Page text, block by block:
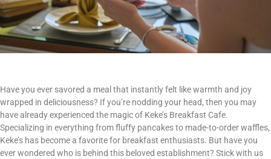
Have you ever savored a meal that instantly felt like warmth and joy
wrapped in deliciousness? If you’re nodding your head, then you may
have already experienced the magic of Keke’s Breakfast Cafe.
Specializing in everything from fluffy pancakes to made-to-order waffles,
Keke’s has become a favorite for breakfast enthusiasts. But have you
ever wondered who is behind this beloved establishment? Stick with us